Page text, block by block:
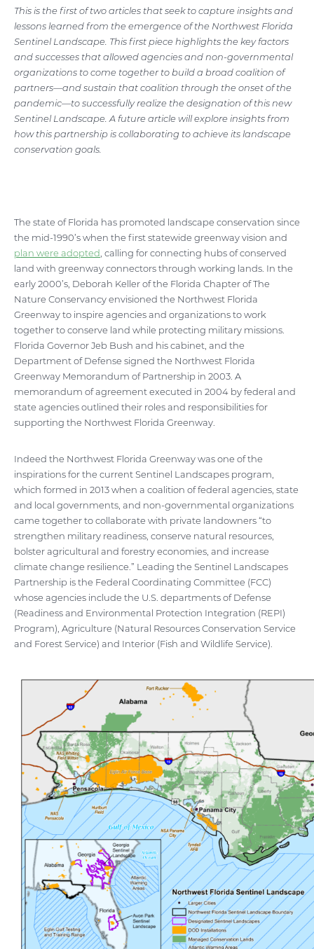
This is the first of two articles that seek to capture insights and
lessons learned from the emergence of the Northwest Florida
Sentinel Landscape. This first piece highlights the key factors
and successes that allowed agencies and non-governmental
organizations to come together to build a broad coalition of
partners—and sustain that coalition through the onset of the
pandemic—to successfully realize the designation of this new
Sentinel Landscape. A future article will explore insights from
how this partnership is collaborating to achieve its landscape
conservation goals.
The state of Florida has promoted landscape conservation since
the mid-1990’s when the first statewide greenway vision and
plan were adopted , calling for connecting hubs of conserved
land with greenway connectors through working lands. In the
early 2000’s, Deborah Keller of the Florida Chapter of The
Nature Conservancy envisioned the Northwest Florida
Greenway to inspire agencies and organizations to work
together to conserve land while protecting military missions.
Florida Governor Jeb Bush and his cabinet, and the
Department of Defense signed the Northwest Florida
Greenway Memorandum of Partnership in 2003. A
memorandum of agreement executed in 2004 by federal and
state agencies outlined their roles and responsibilities for
supporting the Northwest Florida Greenway.
Indeed the Northwest Florida Greenway was one of the
inspirations for the current Sentinel Landscapes program,
which formed in 2013 when a coalition of federal agencies, state
and local governments, and non-governmental organizations
came together to collaborate with private landowners “to
strengthen military readiness, conserve natural resources,
bolster agricultural and forestry economies, and increase
climate change resilience.” Leading the Sentinel Landscapes
Partnership is the Federal Coordinating Committee (FCC)
whose agencies include the U.S. departments of Defense
(Readiness and Environmental Protection Integration (REPI)
Program), Agriculture (Natural Resources Conservation Service
and Forest Service) and Interior (Fish and Wildlife Service).